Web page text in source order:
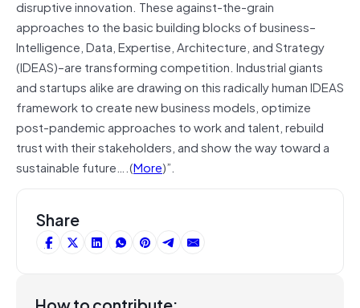
disruptive innovation. These against-the-grain
approaches to the basic building blocks of business–
Intelligence, Data, Expertise, Architecture, and Strategy
(IDEAS)–are transforming competition. Industrial giants
and startups alike are drawing on this radically human IDEAS
framework to create new business models, optimize
post-pandemic approaches to work and talent, rebuild
trust with their stakeholders, and show the way toward a
sustainable future….(More)”.
Share